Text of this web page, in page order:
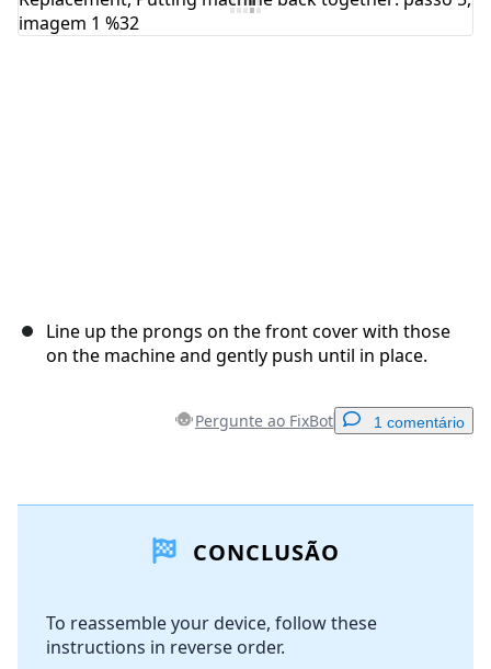
Line up the prongs on the front cover with those
on the machine and gently push until in place.
Pergunte ao FixBot 1 comentário
Cancelar
CONCLUSÃO
To reassemble your device, follow these
instructions in reverse order.